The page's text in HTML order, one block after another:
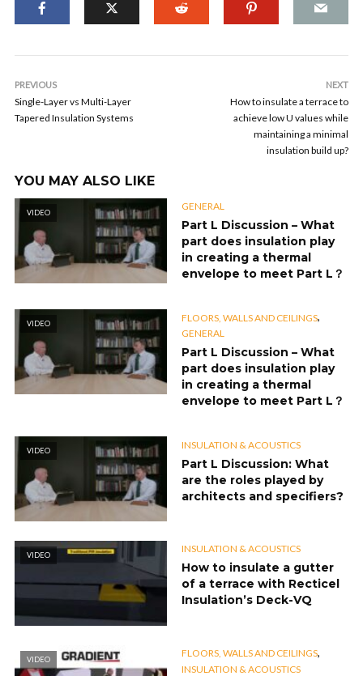
PREVIOUS
Single-Layer vs Multi-Layer
Tapered Insulation Systems
NEXT
How to insulate a terrace to
achieve low U values while
maintaining a minimal
insulation build up?
YOU MAY ALSO LIKE
VIDEO
GENERAL
Part L Discussion – What
part does insulation play
in creating a thermal
envelope to meet Part L？
VIDEO
FLOORS, WALLS AND CEILINGS,
GENERAL
Part L Discussion – What
part does insulation play
in creating a thermal
envelope to meet Part L？
VIDEO
INSULATION & ACOUSTICS
Part L Discussion: What
are the roles played by
architects and specifiers?
VIDEO
INSULATION & ACOUSTICS
How to insulate a gutter
of a terrace with Recticel
Insulation’s Deck-VQ
VIDEO
FLOORS, WALLS AND CEILINGS,
INSULATION & ACOUSTICS